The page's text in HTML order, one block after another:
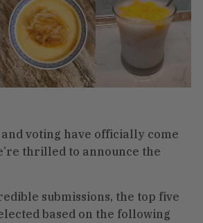
voting have officially come
thrilled to announce the
submissions, the top five
based on the following